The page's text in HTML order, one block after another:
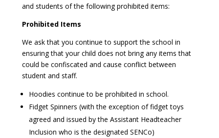
and students of the following prohibited items:
Prohibited Items
We ask that you continue to support the school in
ensuring that your child does not bring any items that
could be confiscated and cause conflict between
student and staff.
Hoodies continue to be prohibited in school.
Fidget Spinners (with the exception of fidget toys
agreed and issued by the Assistant Headteacher
Inclusion who is the designated SENCo)